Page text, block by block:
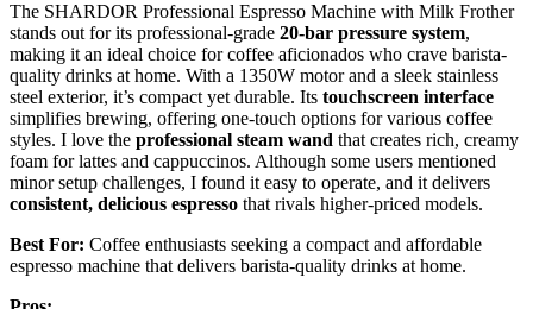
The SHARDOR Professional Espresso Machine with Milk Frother
stands out for its professional-grade 20-bar pressure system,
making it an ideal choice for coffee aficionados who crave barista-
quality drinks at home. With a 1350W motor and a sleek stainless
steel exterior, it’s compact yet durable. Its touchscreen interface
simplifies brewing, offering one-touch options for various coffee
styles. I love the professional steam wand that creates rich, creamy
foam for lattes and cappuccinos. Although some users mentioned
minor setup challenges, I found it easy to operate, and it delivers
consistent, delicious espresso that rivals higher-priced models.
Best For: Coffee enthusiasts seeking a compact and affordable
espresso machine that delivers barista-quality drinks at home.